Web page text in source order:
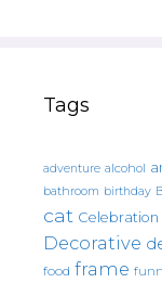
Tags
adventure alcohol
bathroom birthday
cat Celebration
Decorative
food frame